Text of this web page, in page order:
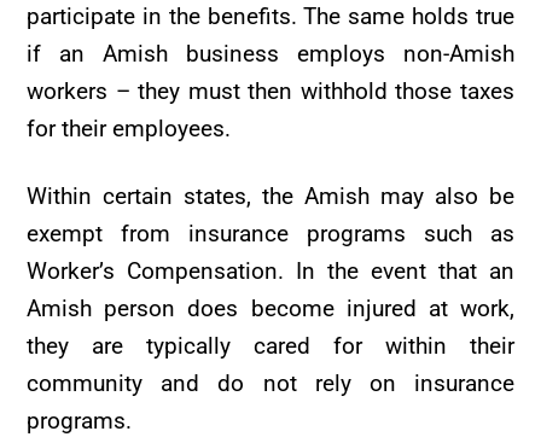
participate in the benefits. The same holds true
if an Amish business employs non-Amish
workers – they must then withhold those taxes
for their employees.
Within certain states, the Amish may also be
exempt from insurance programs such as
Worker’s Compensation. In the event that an
Amish person does become injured at work,
they are typically cared for within their
community and do not rely on insurance
programs.